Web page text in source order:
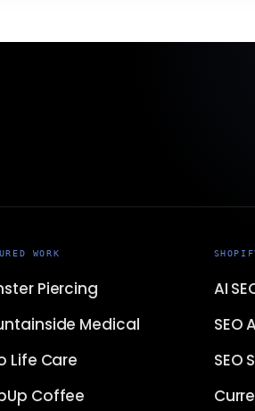
WORK
Piercing
Medical
Life Care
Coffee
AI
SEO
SEO